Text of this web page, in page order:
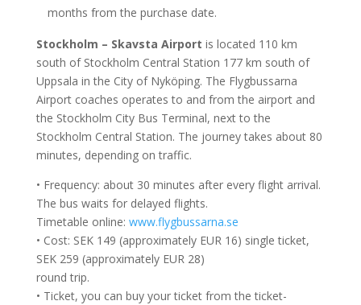
months from the purchase date.
Stockholm – Skavsta Airport is located 110 km
south of Stockholm Central Station 177 km south of
Uppsala in the City of Nyköping. The Flygbussarna
Airport coaches operates to and from the airport and
the Stockholm City Bus Terminal, next to the
Stockholm Central Station. The journey takes about 80
minutes, depending on traffic.
• Frequency: about 30 minutes after every flight arrival.
The bus waits for delayed flights.
Timetable online: www.flygbussarna.se
• Cost: SEK 149 (approximately EUR 16) single ticket,
SEK 259 (approximately EUR 28)
round trip.
• Ticket, you can buy your ticket from the ticket-